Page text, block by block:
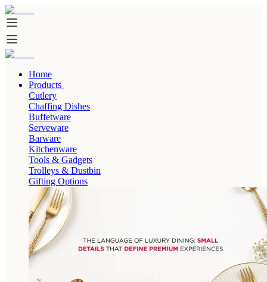
Home
Products
Cutlery
Chaffing Dishes
Buffetware
Serveware
Barware
Kitchenware
Tools & Gadgets
Trolleys & Dustbin
Gifting Options